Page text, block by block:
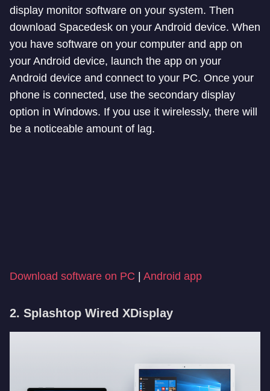
display monitor software on your system. Then
download Spacedesk on your Android device. When
you have software on your computer and app on
your Android device, launch the app on your
Android device and connect to your PC. Once your
phone is connected, use the secondary display
option in Windows. If you use it wirelessly, there will
be a noticeable amount of lag.
Download software on PC Android app
2. Splashtop Wired XDisplay